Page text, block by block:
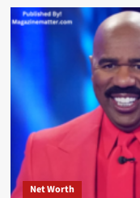
Eddie
Murphy
Net
Worth:
Comedy
Life
Journey
Million
Worth
Net Worth